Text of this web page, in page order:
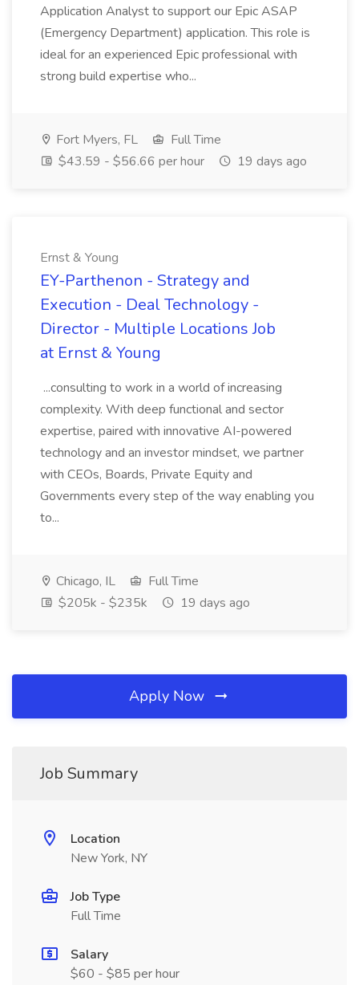
Application Analyst to support our Epic ASAP
(Emergency Department) application. This role is
ideal for an experienced Epic professional with
strong build expertise who...
Fort Myers, FL
Full Time
$43.59 - $56.66 per hour
19 days ago
Ernst & Young
EY-Parthenon - Strategy and
Execution - Deal Technology -
Director - Multiple Locations Job
at Ernst & Young
...consulting to work in a world of increasing
complexity. With deep functional and sector
expertise, paired with innovative AI-powered
technology and an investor mindset, we partner
with CEOs, Boards, Private Equity and
Governments every step of the way enabling you
to...
Chicago, IL
Full Time
$205k - $235k
19 days ago
Apply Now
Job Summary
Location
New York, NY
Job Type
Full Time
Salary
$60 - $85 per hour